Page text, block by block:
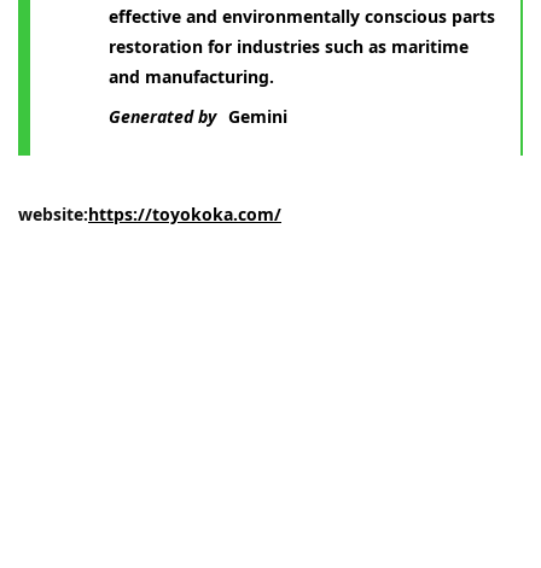
effective and environmentally conscious parts
restoration for industries such as maritime
and manufacturing.
Generated by Gemini
website:https://toyokoka.com/